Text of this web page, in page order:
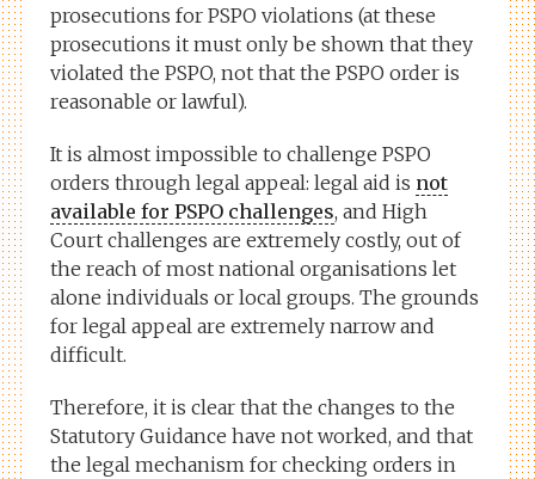
prosecutions for PSPO violations (at these
prosecutions it must only be shown that they
violated the PSPO, not that the PSPO order is
reasonable or lawful).
It is almost impossible to challenge PSPO
orders through legal appeal: legal aid is not
available for PSPO challenges, and High
Court challenges are extremely costly, out of
the reach of most national organisations let
alone individuals or local groups. The grounds
for legal appeal are extremely narrow and
difficult.
Therefore, it is clear that the changes to the
Statutory Guidance have not worked, and that
the legal mechanism for checking orders in